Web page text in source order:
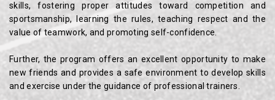
skills, fostering proper attitudes toward competition and
sportsmanship, learning the rules, teaching respect and the
value of teamwork, and promoting self-confidence.
Further, the program offers an excellent opportunity to make
new friends and provides a safe environment to develop skills
and exercise under the guidance of professional trainers.